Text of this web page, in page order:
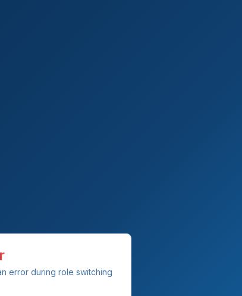
error during role switching